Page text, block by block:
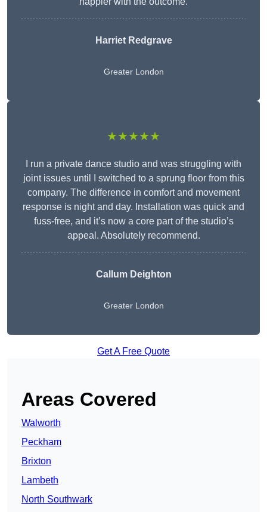
Harriet Redgrave
Greater London
★★★★★
I run a private dance studio and was struggling with
joint issues until I switched to a sprung floor from this
company. The difference in comfort and movement
response is night and day. Installation was quick and
fuss-free, and it’s now a core part of the studio’s
appeal. Absolutely recommend.
Callum Deighton
Greater London
Get A Free Quote
Areas Covered
Walworth
Peckham
Brixton
Lambeth
North Southwark